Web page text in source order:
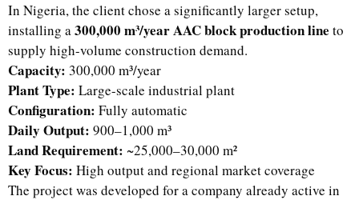
In Nigeria, the client chose a significantly larger setup,
installing a300,000 m³/year AAC block production line to
supply high-volume construction demand.
Capacity: 300,000 m³/year
Plant Type: Large-scale industrial plant
Configuration: Fully automatic
Daily Output: 900–1,000 m³
Land Requirement: ~25,000–30,000 m²
Key Focus: High output and regional market coverage
The project was developed for a company already active in